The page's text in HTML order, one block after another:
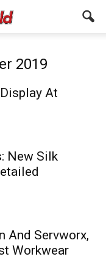
2019
At
New Silk
And Servworx,
Workwear